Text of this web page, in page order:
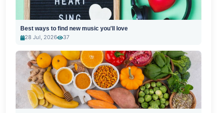
Best ways to find new music you'll love
28 Jul, 2026
37